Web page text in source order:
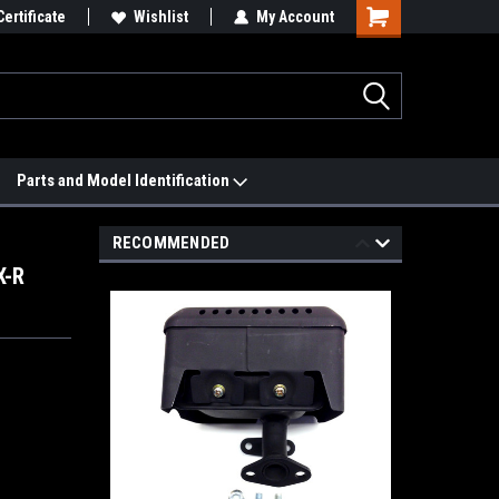
Match it. See Price Match Page
Wishlist My Account
Parts and Model Identification
R
RECOMMENDED